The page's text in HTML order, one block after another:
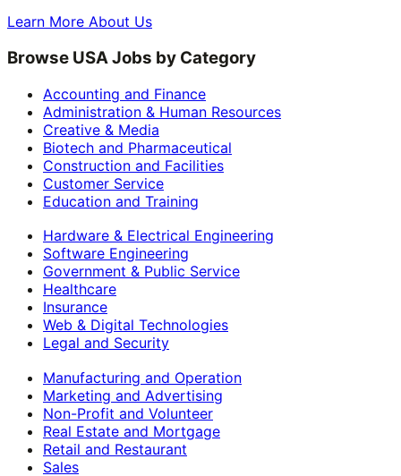
Learn More About Us
Browse USA Jobs by Category
Accounting and Finance
Administration & Human Resources
Creative & Media
Biotech and Pharmaceutical
Construction and Facilities
Customer Service
Education and Training
Hardware & Electrical Engineering
Software Engineering
Government & Public Service
Healthcare
Insurance
Web & Digital Technologies
Legal and Security
Manufacturing and Operation
Marketing and Advertising
Non-Profit and Volunteer
Real Estate and Mortgage
Retail and Restaurant
Sales